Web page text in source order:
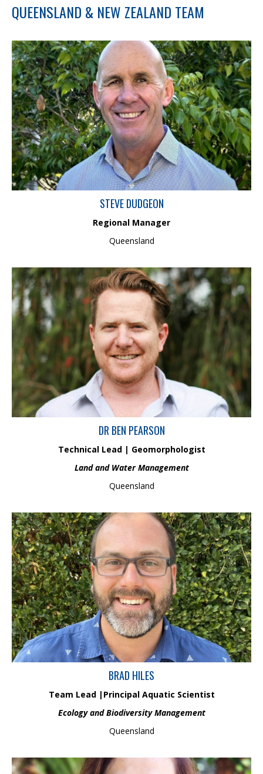
QUEENSLAND & NEW ZEALAND TEAM
Steve has over 30 years’ experience as an Environmental
Scientist, specialising in translating complex soil and water
science into strategic guidance for industry and government. His
expertise includes Water Quality Monitoring, Assessment and
Modelling, Fluvial Geomorphology, Hydrology, Erosion and
Sediment Control, Soil Science, and Remote Monitoring. As
Regional Manager, he drives sustainable growth, mentors high-
performing teams, and delivers science-driven solutions for
clients.
STEVE DUDGEON
Regional Manager
Queensland
Dr Ben Pearson is an experienced geomorphologist,
environmental consultant and advisor, with 15 years of industry
experience. In his current role, Ben manages the Land and Water
Management group at Hydrobiology, focusing on fluvial and
coastal geomorphology, water quality, sediment transport
processes and impact assessments.
DR BEN PEARSON
Technical Lead | Geomorphologist
Land and Water Management
Queensland
With 15 years in aquatic ecology, Brad excels in leading surveys
across freshwater, estuarine, and coastal regions in Australia
and Papua New Guinea. His expertise includes ecological and
physicochemical assessment methods, real-time water quality
monitoring, sediment analysis, and skill in univariate and
multivariate ecological data analysis..
BRAD HILES
Team Lead | PrincipalAquatic Scientist
Ecology and Biodiversity Management
Queensland